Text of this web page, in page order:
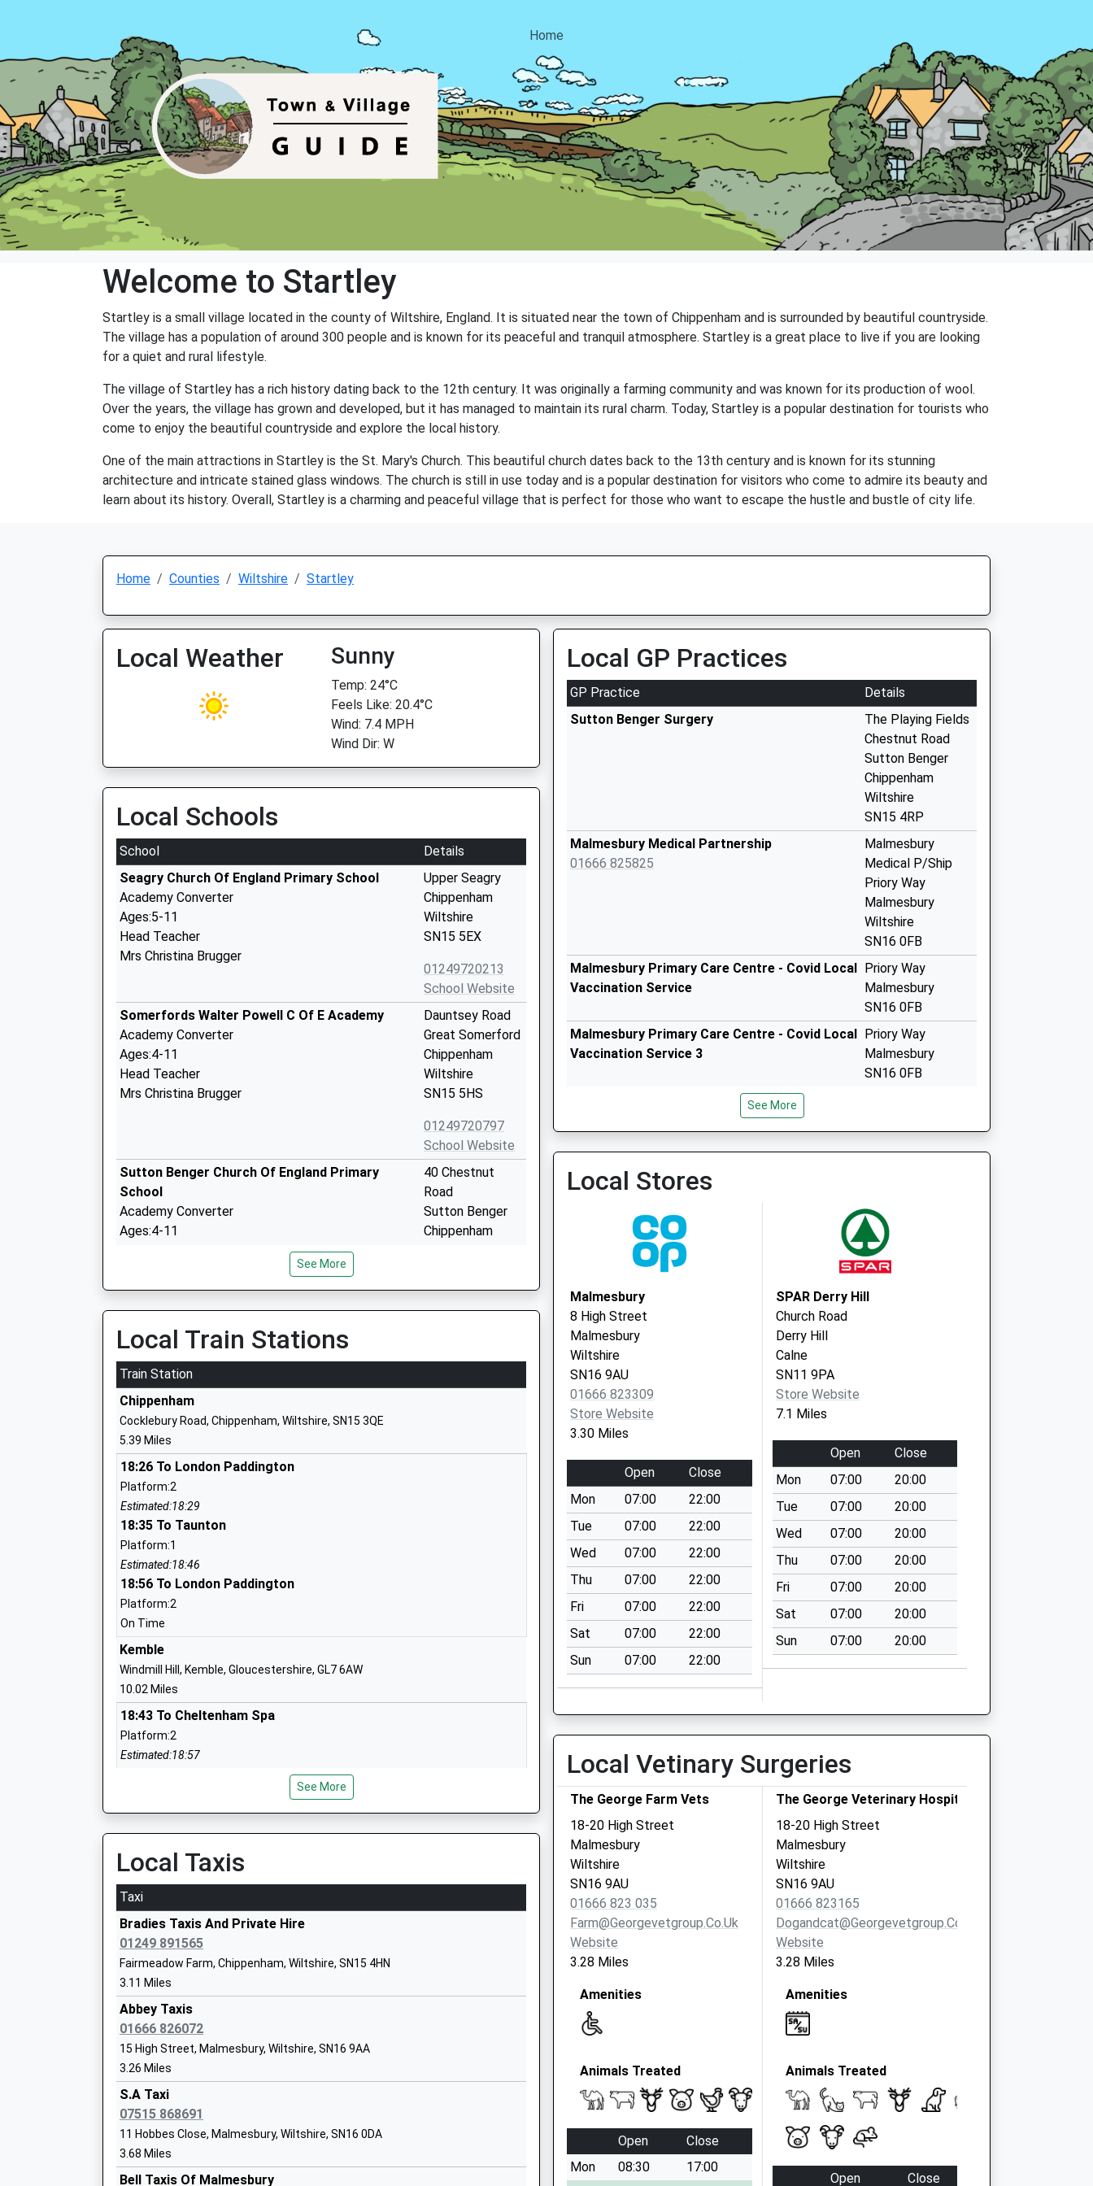
Home
Welcome to Startley
Startley is a small village located in the county of Wiltshire, England. It is situated near the town of Chippenham and is surrounded by beautiful countryside.
The village has a population of around 300 people and is known for its peaceful and tranquil atmosphere. Startley is a great place to live if you are looking
for a quiet and rural lifestyle.
The village of Startley has a rich history dating back to the 12th century. It was originally a farming community and was known for its production of wool.
Over the years, the village has grown and developed, but it has managed to maintain its rural charm. Today, Startley is a popular destination for tourists who
come to enjoy the beautiful countryside and explore the local history.
One of the main attractions in Startley is the St. Mary's Church. This beautiful church dates back to the 13th century and is known for its stunning
architecture and intricate stained glass windows. The church is still in use today and is a popular destination for visitors who come to admire its beauty and
learn about its history. Overall, Startley is a charming and peaceful village that is perfect for those who want to escape the hustle and bustle of city life.
Home Counties Wiltshire Startley
Local Weather Sunny
Temp: 24°C
Feels Like: 20.4°C
Wind: 7.4 MPH
Wind Dir: W
Local Schools
School
Details
Seagry Church Of England Primary School
Academy Converter
Ages:5-11
Head Teacher
Mrs Christina Brugger
Upper Seagry
Chippenham
Wiltshire
SN15 5EX
01249720213
School Website
Somerfords Walter Powell C Of E Academy
Academy Converter
Ages:4-11
Head Teacher
Mrs Christina Brugger
Dauntsey Road
Great Somerford
Chippenham
Wiltshire
SN15 5HS
01249720797
School Website
Sutton Benger Church Of England Primary
School
Academy Converter
Ages:4-11
40 Chestnut
Road
Sutton Benger
Chippenham
Christian Malford C Of E Primary School
Academy Converter
Ages:4-11
Head Teacher
Mrs Christina Brugger
Chippenham
01249720496
Stanton St Quintin Community Primary School
Community School
Ages:4-11
Head Teacher
Mrs Karen Winterburn
School Website
Hullavington C Of E Primary And Nursery School
Voluntary Controlled School
Ages:2-11
Head Teacher
Mrs Matthew Slinn
Wiltshire
Lea And Garsdon Church Of England Primary
Voluntary Controlled School
Ages:4-11
Mrs Sian Alderson
Malmesbury
01666823534
St Josephs Catholic Primary School
Malmesbury
Voluntary Aided School
Ages:4-11
Head Teacher
Mrs Susan Woods
Wiltshire
Langley Fitzurse Church Of England Primary
School
Voluntary Controlled School
Ages:4-11
Head Teacher
SN15 5NN
See More
Local Train Stations
Train Station
Chippenham
Cocklebury Road, Chippenham, Wiltshire, SN15 3QE
5.39 Miles
18:26 To London Paddington
Platform:2
Estimated:18:29
18:35 To Taunton
Platform:1
Estimated:18:46
18:56 To London Paddington
Platform:2
On Time
Kemble
Windmill Hill, Kemble, Gloucestershire, GL7 6AW
10.02 Miles
18:43 To Cheltenham Spa
Platform:2
Estimated:18:57
18:50 To London Paddington
Estimated:18:52
19:43 To Cheltenham Spa
Platform:2
On Time
Melksham
Station Road, Melksham, Wiltshire, SN12 8BN
11.23 Miles
18:53 To Swindon
Service Cancelled
This Service Has Been Cancelled Because Of A Safety Inspection Of The
Track
19:10 To Salisbury
Platform:1
On Time
20:22 To Cheltenham Spa
Platform:1
On Time
Swindon
See More
Local Taxis
Taxi
Bradies Taxis And Private Hire
01249 891565
Fairmeadow Farm, Chippenham, Wiltshire, SN15 4HN
3.11 Miles
Abbey Taxis
01666 826072
15 High Street, Malmesbury, Wiltshire, SN16 9AA
3.26 Miles
S.A Taxi
07515 868691
11 Hobbes Close, Malmesbury, Wiltshire, SN16 0DA
3.68 Miles
Bell Taxis Of Malmesbury
Local GP Practices
GP Practice
Details
Sutton Benger Surgery
The Playing Fields
Chestnut Road
Sutton Benger
Chippenham
Wiltshire
SN15 4RP
Malmesbury Medical Partnership
01666 825825
Malmesbury
Medical P/Ship
Priory Way
Malmesbury
Wiltshire
SN16 0FB
Malmesbury Primary Care Centre - Covid Local
Vaccination Service
Priory Way
Malmesbury
SN16 0FB
Malmesbury Primary Care Centre - Covid Local
Vaccination Service 3
Priory Way
Malmesbury
SN16 0FB
Malmesbury Primary Care Centre - Covid Local
See More
Local Stores
Malmesbury
8 High Street
Malmesbury
Wiltshire
SN16 9AU
01666 823309
Store Website
3.30 Miles
Open
Close
Mon
07:00
22:00
Tue
07:00
22:00
Wed
07:00
22:00
Thu
07:00
22:00
Fri
07:00
22:00
Sat
07:00
22:00
Sun
07:00 22:00
SPAR Derry Hill
Church Road
Derry Hill
Calne
SN11 9PA
Store Website
7.1 Miles
Open
Close
Mon
07:00
20:00
Tue
07:00
20:00
Wed
07:00
20:00
Thu
07:00
20:00
Fri
07:00
20:00
Sat
07:00
20:00
Sun
07:00 20:00
Local Vetinary Surgeries
The George Farm Vets
18-20 High Street
Malmesbury
Wiltshire
SN16 9AU
01666 823 035
Farm@georgevetgroup.co.uk
Website
3.28 Miles
Amenities
Animals Treated
Open
Close
Mon
08:30
17:00
The George Veterinary Hospital
18-20 High Street
Malmesbury
Wiltshire
SN16 9AU
01666 823165
Dogandcat@georgevetgroup.co.uk
Website
3.28 Miles
Amenities
Animals Treated
Open
Close